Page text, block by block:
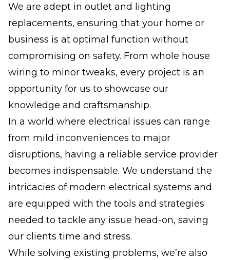
We are adept in outlet and lighting
replacements, ensuring that your home or
business is at optimal function without
compromising on safety. From whole house
wiring to minor tweaks, every project is an
opportunity for us to showcase our
knowledge and craftsmanship.
In a world where electrical issues can range
from mild inconveniences to major
disruptions, having a reliable service provider
becomes indispensable. We understand the
intricacies of modern electrical systems and
are equipped with the tools and strategies
needed to tackle any issue head-on, saving
our clients time and stress.
While solving existing problems, we’re also